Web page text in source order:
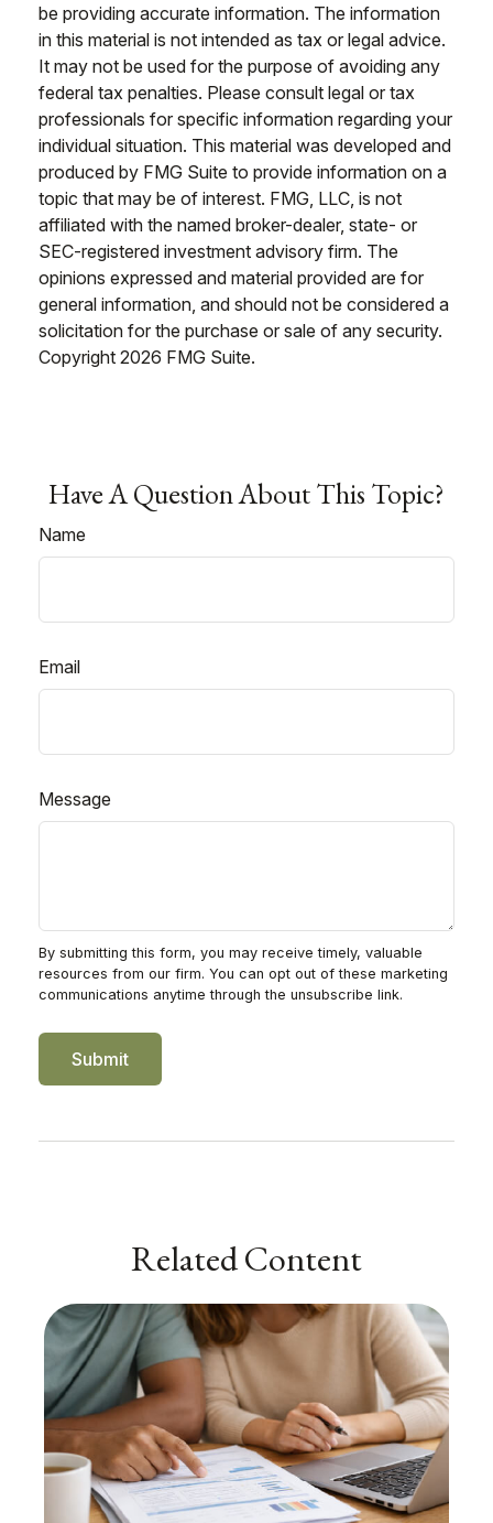
be providing accurate information. The information
in this material is not intended as tax or legal advice.
It may not be used for the purpose of avoiding any
federal tax penalties. Please consult legal or tax
professionals for specific information regarding your
individual situation. This material was developed and
produced by FMG Suite to provide information on a
topic that may be of interest. FMG, LLC, is not
affiliated with the named broker-dealer, state- or
SEC-registered investment advisory firm. The
opinions expressed and material provided are for
general information, and should not be considered a
solicitation for the purchase or sale of any security.
Copyright 2026 FMG Suite.
Have A Question About This Topic?
Name
Email
Message
Related Content